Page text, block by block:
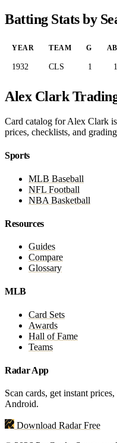
Batting Stats by
YEAR TEAM G AB
1932 CLS 1 1
Alex Clark
Card catalog for Alex Clark
prices, checklists, and
Sports
MLB Baseball
NFL Football
NBA Basketball
Resources
Guides
Compare
Glossary
MLB
Card Sets
Awards
Hall of Fame
Teams
Radar App
Scan cards, get instant
Android.
Download Radar Free